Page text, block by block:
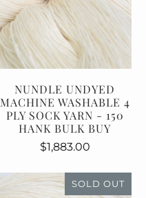
NUNDLE UNDYED
MACHINE WASHABLE 4
PLY SOCK YARN - 150
HANK BULK BUY
$1,883.00
SOLD OUT